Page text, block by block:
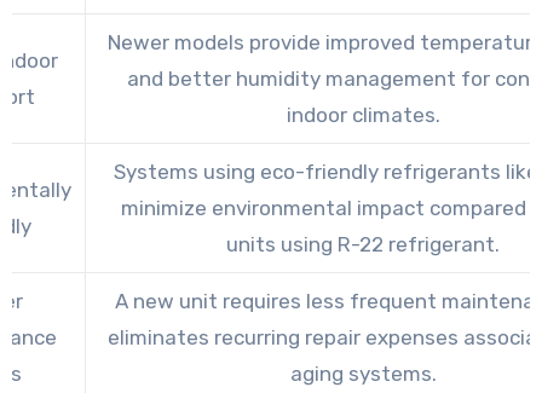
Newer models provide improved
and better humidity management for
indoor climates.
Systems using eco-friendly refrigerants like
minimize environmental impact compared
units using R-22 refrigerant.
A new unit requires less frequent
eliminates recurring repair expenses
aging systems.